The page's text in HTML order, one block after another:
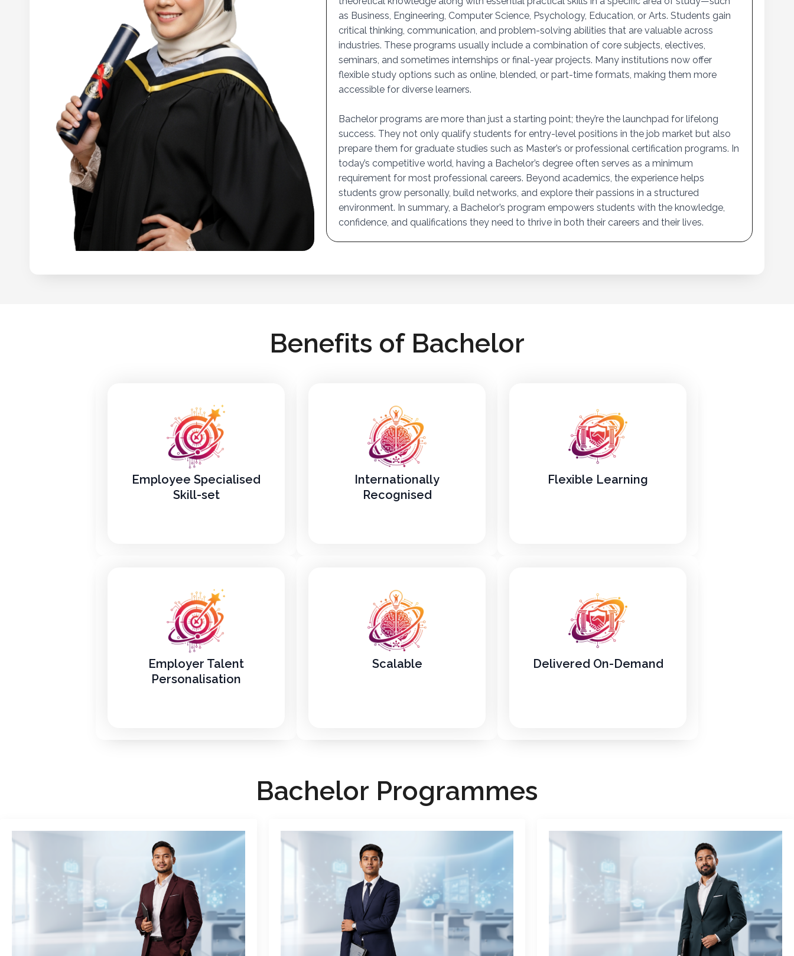
as Business, Engineering, Computer Science, Psychology, Education, or Arts. Students gain
critical thinking, communication, and problem-solving abilities that are valuable across
industries. These programs usually include a combination of core subjects, electives,
seminars, and sometimes internships or final-year projects. Many institutions now offer
flexible study options such as online, blended, or part-time formats, making them more
accessible for diverse learners.
Bachelor programs are more than just a starting point; they’re the launchpad for lifelong
success. They not only qualify students for entry-level positions in the job market but also
prepare them for graduate studies such as Master’s or professional certification programs. In
today’s competitive world, having a Bachelor’s degree often serves as a minimum
requirement for most professional careers. Beyond academics, the experience helps
students grow personally, build networks, and explore their passions in a structured
environment. In summary, a Bachelor’s program empowers students with the knowledge,
confidence, and qualifications they need to thrive in both their careers and their lives.
Benefits of Bachelor
Employee Specialised
Skill-set
Internationally
Recognised
Flexible Learning
Employer Talent
Personalisation
Scalable Delivered On-Demand
Bachelor Programmes